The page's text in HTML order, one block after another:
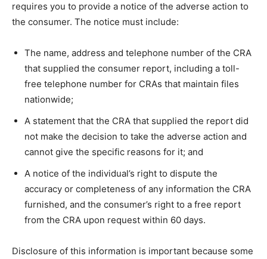
requires you to provide a notice of the adverse action to
the consumer. The notice must include:
The name, address and telephone number of the CRA
that supplied the consumer report, including a toll-
free telephone number for CRAs that maintain files
nationwide;
A statement that the CRA that supplied the report did
not make the decision to take the adverse action and
cannot give the specific reasons for it; and
A notice of the individual’s right to dispute the
accuracy or completeness of any information the CRA
furnished, and the consumer’s right to a free report
from the CRA upon request within 60 days.
Disclosure of this information is important because some